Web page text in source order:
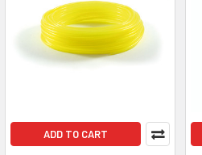
ADD TO CART